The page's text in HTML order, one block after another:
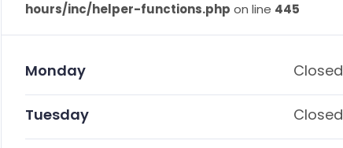
hours/inc/helper-functions.php on line 445
Monday Closed
Tuesday Closed